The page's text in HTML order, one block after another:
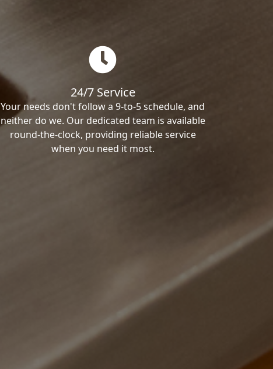
24/7 Service
Your needs don't follow a 9-to-5 schedule, and
neither do we. Our dedicated team is available
round-the-clock, providing reliable service
when you need it most.